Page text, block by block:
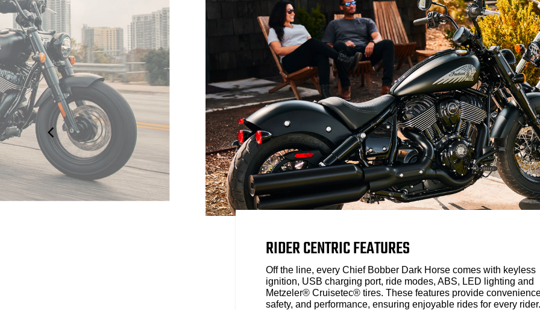
RIDER CENTRIC FEATURES
Off the line, every Chief Bobber Dark Horse comes with keyless
ignition, USB charging port, ride modes, ABS, LED lighting and
Metzeler® Cruisetec® tires. These features provide
safety, and performance, ensuring enjoyable rides for every rider.